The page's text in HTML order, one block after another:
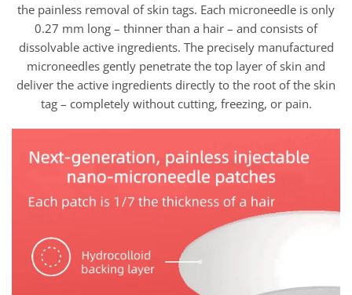
the painless removal of skin tags. Each microneedle is only
0.27 mm long – thinner than a hair – and consists of
dissolvable active ingredients. The precisely manufactured
microneedles gently penetrate the top layer of skin and
deliver the active ingredients directly to the root of the skin
tag – completely without cutting, freezing, or pain.